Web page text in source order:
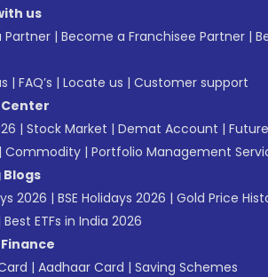
us
Partner | Become a Franchisee Partner |
| FAQ’s | Locate us | Customer support
| Stock Market | Demat Account |
| Commodity | Portfolio Management
2026 | BSE Holidays 2026 | Gold Price
Best ETFs in India 2026
| Aadhaar Card | Saving Schemes